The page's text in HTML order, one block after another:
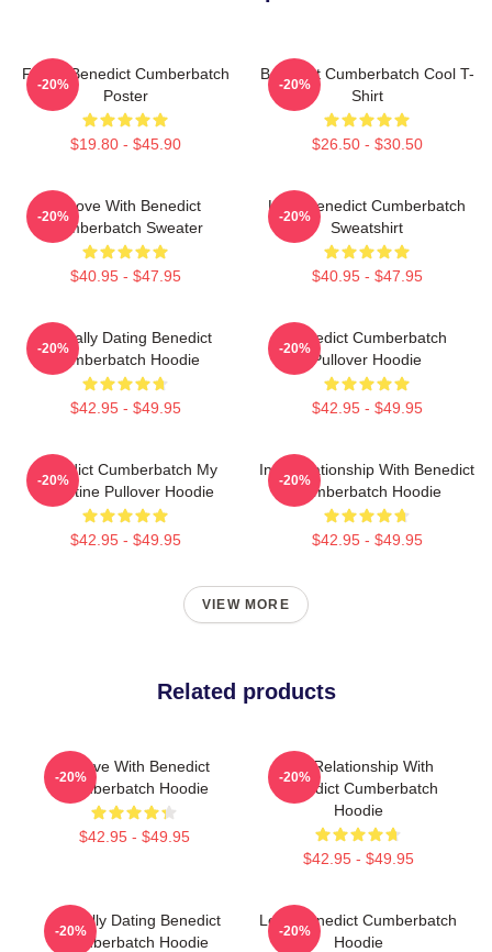
Funny Benedict Cumberbatch
Poster
$19.80 - $45.90
-20%
Benedict Cumberbatch Cool T-
Shirt
$26.50 - $30.50
-20%
In Love With Benedict
Cumberbatch Sweater
$40.95 - $47.95
-20%
Love Benedict Cumberbatch
Sweatshirt
$40.95 - $47.95
-20%
Mentally Dating Benedict
Cumberbatch Hoodie
$42.95 - $49.95
-20%
Benedict Cumberbatch
Pullover Hoodie
$42.95 - $49.95
-20%
Benedict Cumberbatch My
Valentine Pullover Hoodie
$42.95 - $49.95
-20%
In A Relationship With Benedict
Cumberbatch Hoodie
$42.95 - $49.95
-20%
VIEW MORE
Related products
In Love With Benedict
Cumberbatch Hoodie
$42.95 - $49.95
-20%
In A Relationship With
Benedict Cumberbatch
Hoodie
$42.95 - $49.95
-20%
Mentally Dating Benedict
Cumberbatch Hoodie
-20%
Love Benedict Cumberbatch
Hoodie
-20%